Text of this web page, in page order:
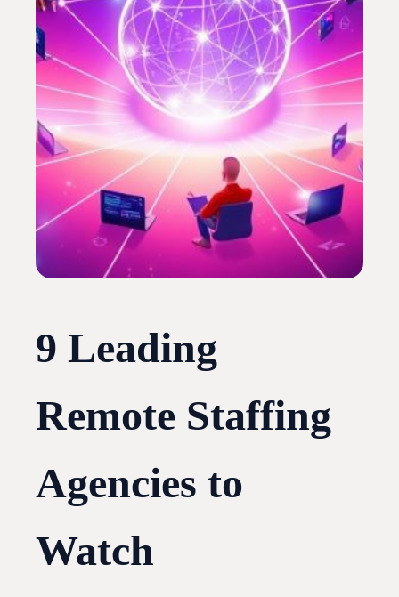
9 Leading
Remote Staffing
Agencies to
Watch